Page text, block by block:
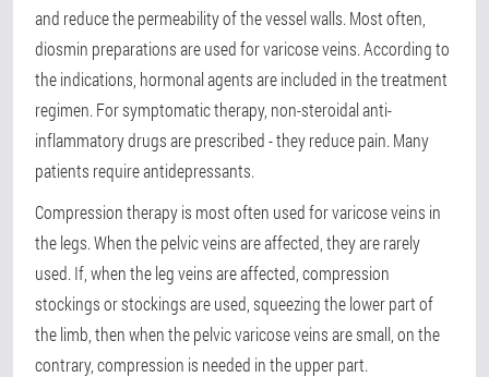
and reduce the permeability of the vessel walls. Most often,
diosmin preparations are used for varicose veins. According to
the indications, hormonal agents are included in the treatment
regimen. For symptomatic therapy, non-steroidal anti-
inflammatory drugs are prescribed - they reduce pain. Many
patients require antidepressants.
Compression therapy is most often used for varicose veins in
the legs. When the pelvic veins are affected, they are rarely
used. If, when the leg veins are affected, compression
stockings or stockings are used, squeezing the lower part of
the limb, then when the pelvic varicose veins are small, on the
contrary, compression is needed in the upper part.